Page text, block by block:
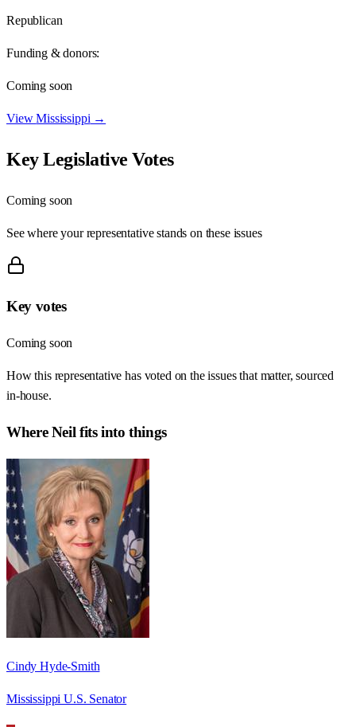
Republican
Funding & donors:
Coming soon
ViewMississippi →
Key Legislative Votes
Coming soon
See where your representative stands on these issues
Key votes
Coming soon
How this representative has voted on the issues that matter, sourced
in-house.
WhereNeil fits into things
Cindy Hyde-Smith
Mississippi U.S. Senator